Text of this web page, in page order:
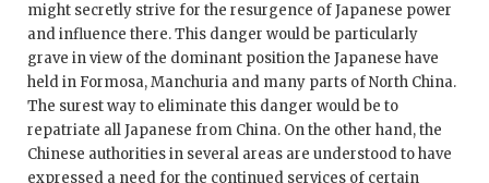
might secretly strive for the resurgence of Japanese power
and influence there. This danger would be particularly
grave in view of the dominant position the Japanese have
held in Formosa, Manchuria and many parts of North China.
The surest way to eliminate this danger would be to
repatriate all Japanese from China. On the other hand, the
Chinese authorities in several areas are understood to have
expressed a need for the continued services of certain